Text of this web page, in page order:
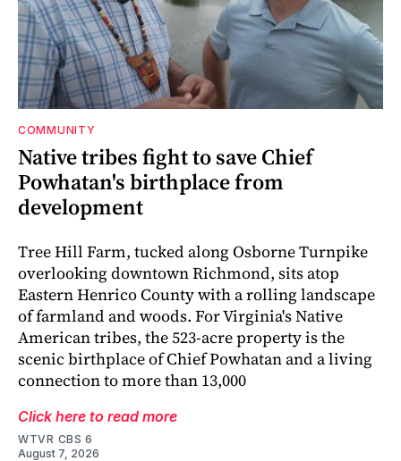
COMMUNITY
Native tribes fight to save Chief
Powhatan's birthplace from
development
Tree Hill Farm, tucked along Osborne Turnpike
overlooking downtown Richmond, sits atop
Eastern Henrico County with a rolling landscape
of farmland and woods. For Virginia's Native
American tribes, the 523-acre property is the
scenic birthplace of Chief Powhatan and a living
connection to more than 13,000
Click here to read more
WTVR CBS 6
August 7, 2026